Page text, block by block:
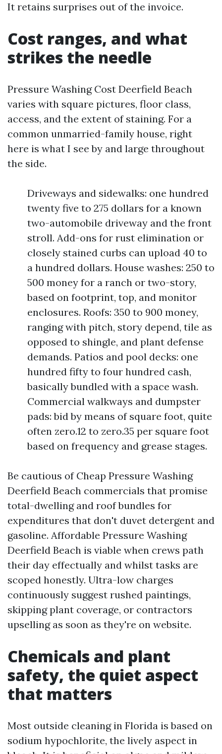
It retains surprises out of the invoice.
Cost ranges, and what
strikes the needle
Pressure Washing Cost Deerfield Beach
varies with square pictures, floor class,
access, and the extent of staining. For a
common unmarried-family house, right
here is what I see by and large throughout
the side.
Driveways and sidewalks: one hundred
twenty five to 275 dollars for a known
two-automobile driveway and the front
stroll. Add-ons for rust elimination or
closely stained curbs can upload 40 to
a hundred dollars. House washes: 250 to
500 money for a ranch or two-story,
based on footprint, top, and monitor
enclosures. Roofs: 350 to 900 money,
ranging with pitch, story depend, tile as
opposed to shingle, and plant defense
demands. Patios and pool decks: one
hundred fifty to four hundred cash,
basically bundled with a space wash.
Commercial walkways and dumpster
pads: bid by means of square foot, quite
often zero.12 to zero.35 per square foot
based on frequency and grease stages.
Be cautious of Cheap Pressure Washing
Deerfield Beach commercials that promise
total-dwelling and roof bundles for
expenditures that don't duvet detergent and
gasoline. Affordable Pressure Washing
Deerfield Beach is viable when crews path
their day effectually and whilst tasks are
scoped honestly. Ultra-low charges
continuously suggest rushed paintings,
skipping plant coverage, or contractors
upselling as soon as they're on website.
Chemicals and plant
safety, the quiet aspect
that matters
Most outside cleaning in Florida is based on
sodium hypochlorite, the lively aspect in